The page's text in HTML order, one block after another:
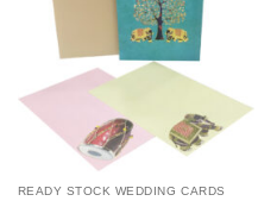
Wishlist
READY STOCK WEDDING CARDS